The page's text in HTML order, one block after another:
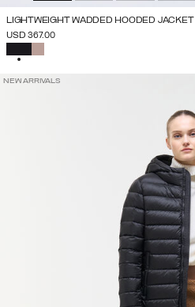
LIGHTWEIGHT WADDED HOODED JACKET
USD 367.00
NEW ARRIVALS